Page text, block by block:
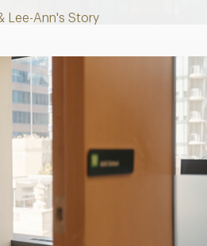
Lee-Ann's Story
Play
Video